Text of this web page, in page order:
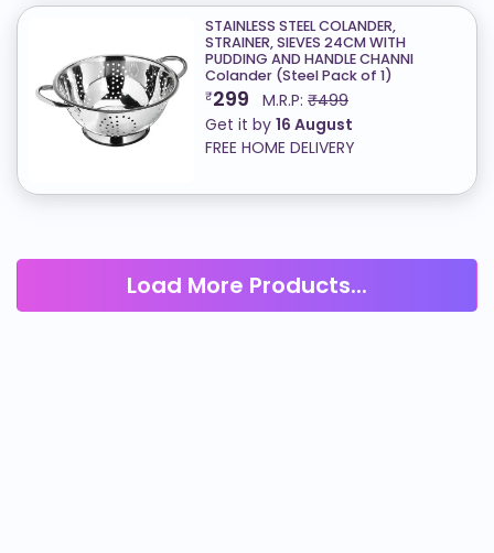
STAINLESS STEEL COLANDER,
STRAINER, SIEVES 24CM WITH
PUDDING AND HANDLE CHANNI
Colander (Steel Pack of 1)
₹299 M.R.P: ₹499
Get it by 16 August
FREE HOME DELIVERY
Load More Products...